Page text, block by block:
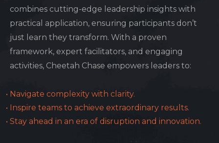
combines cutting-edge leadership insights with
practical application, ensuring participants don’t
just learn they transform. With a proven
framework, expert facilitators, and engaging
activities, Cheetah Chase empowers leaders to:
Navigate complexity with clarity.
Inspire teams to achieve extraordinary results.
Stay ahead in an era of disruption and innovation.